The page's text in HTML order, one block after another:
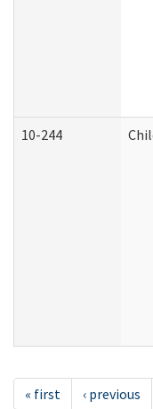
10-244
« first ‹ previous